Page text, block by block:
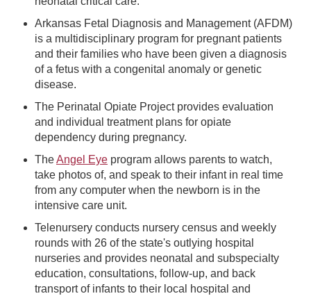
Arkansas Fetal Diagnosis and Management (AFDM)
is a multidisciplinary program for pregnant patients
and their families who have been given a diagnosis
of a fetus with a congenital anomaly or genetic
disease.
The Perinatal Opiate Project provides evaluation
and individual treatment plans for opiate
dependency during pregnancy.
TheAngel Eye program allows parents to watch,
take photos of, and speak to their infant in real time
from any computer when the newborn is in the
intensive care unit.
Telenursery conducts nursery census and weekly
rounds with 26 of the state's outlying hospital
nurseries and provides neonatal and subspecialty
education, consultations, follow-up, and back
transport of infants to their local hospital and